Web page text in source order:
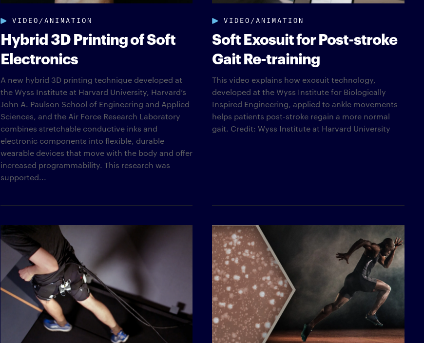
VIDEO/ANIMATION
Hybrid 3D Printing of Soft
Electronics
A new hybrid 3D printing technique developed at
the Wyss Institute at Harvard University, Harvard’s
John A. Paulson School of Engineering and Applied
Sciences, and the Air Force Research Laboratory
combines stretchable conductive inks and
electronic components into flexible, durable
wearable devices that move with the body and offer
increased programmability. This research was
supported...
VIDEO/ANIMATION
Soft Exosuit for Post-stroke
Gait Re-training
This video explains how exosuit technology,
developed at the Wyss Institute for Biologically
Inspired Engineering, applied to ankle movements
helps patients post-stroke regain a more normal
gait. Credit: Wyss Institute at Harvard University